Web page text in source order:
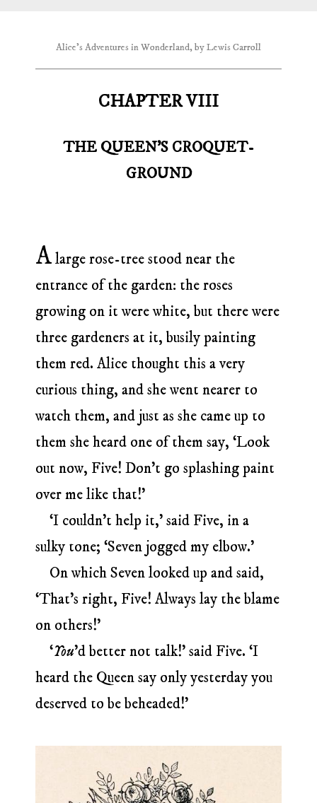
Alice's Adventures in Wonderland, by Lewis Carroll
CHAPTER VIII
THE QUEEN’S CROQUET-
GROUND
Alarge rose-tree stood near the
entrance of the garden: the roses
growing on it were white, but there were
three gardeners at it, busily painting
them red. Alice thought this a very
curious thing, and she went nearer to
watch them, and just as she came up to
them she heard one of them say, ‘Look
out now, Five! Don’t go splashing paint
over me like that!’
‘I couldn’t help it,’ said Five, in a
sulky tone; ‘Seven jogged my elbow.’
On which Seven looked up and said,
‘That’s right, Five! Always lay the blame
on others!’
‘You’d better not talk!’ said Five. ‘I
heard the Queen say only yesterday you
deserved to be beheaded!’